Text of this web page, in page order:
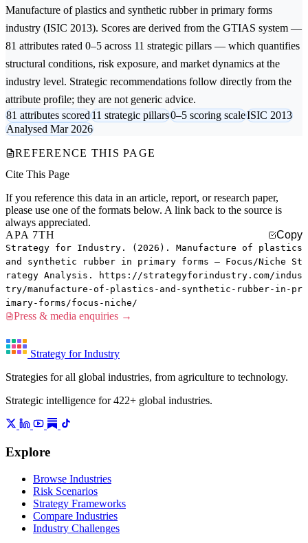
Manufacture of plastics and synthetic rubber in primary forms
industry (ISIC 2013). Scores are derived from the GTIAS system —
81 attributes rated 0–5 across 11 strategic pillars — which quantifies
structural conditions, risk exposure, and market dynamics at the
industry level. Strategic recommendations follow directly from the
attribute profile; they are not generic advice.
81 attributes scored11 strategic pillars0–5 scoring scaleISIC 2013
Analysed Mar 2026
REFERENCE THIS PAGE
Cite This Page
If you reference this data in an article, report, or research paper,
please use one of the formats below. A link back to the source is
always appreciated.
APA 7TH
Copy
Strategy for Industry. (2026). Manufacture of plastics
and synthetic rubber in primary forms — Focus/Niche St
rategy Analysis. https://strategyforindustry.com/indus
try/manufacture-of-plastics-and-synthetic-rubber-in-pr
imary-forms/focus-niche/
Press & media enquiries →
Strategy for Industry
Strategies for all global industries, from agriculture to technology.
Strategic intelligence for 422+ global industries.
Explore
Browse Industries
Risk Scenarios
Strategy Frameworks
Compare Industries
Industry Challenges